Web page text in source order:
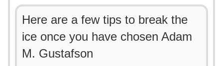
Here are a few tips to break the
ice once you have chosen Adam
M. Gustafson